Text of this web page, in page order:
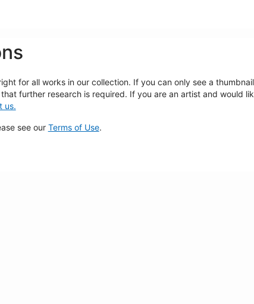
for all works in our collection. If you can only see a
further research is required. If you are an artist and would
us.
see our Terms of Use.